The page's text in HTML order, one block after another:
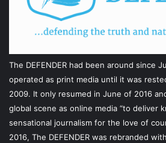
The DEFENDER had been around since
operated as print media until it was
2009. It only resumed in June of 2016
global scene as online media “to deliver
sensational journalism for the love of
2016, The DEFENDER was rebranded